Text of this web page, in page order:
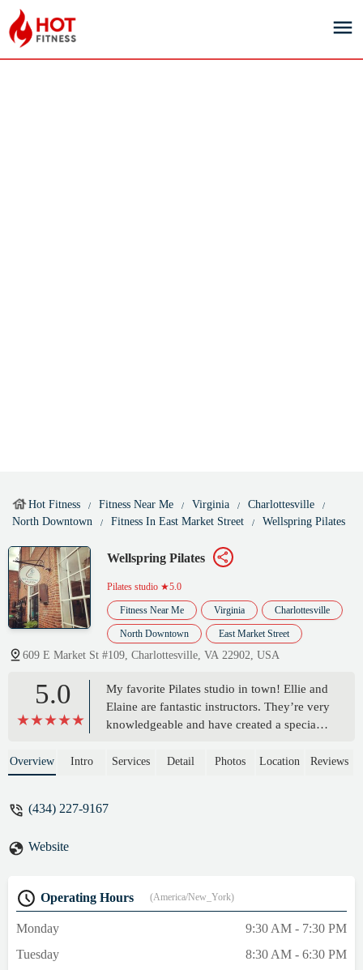
Hot Fitness Fitness Near Me Virginia
Charlottesville
North Downtown
Fitness In East Market Street Wellspring Pilates
Wellspring Pilates
Pilates studio ★5.0
Fitness Near Me Virginia Charlottesville
North Downtown East Market Street
609 E Market St #109, Charlottesville, VA 22902, USA
5.0
My favorite Pilates studio in town! Ellie and
Elaine are fantastic instructors. They’re very
knowledgeable and have created a special
classes with Ellie these days. She is a very
Overview Intro Services Detail Photos Location Reviews
(434) 227-9167
Website
Operating Hours (America/New_York)
Monday
9:30 AM - 7:30 PM
Tuesday
8:30 AM - 6:30 PM